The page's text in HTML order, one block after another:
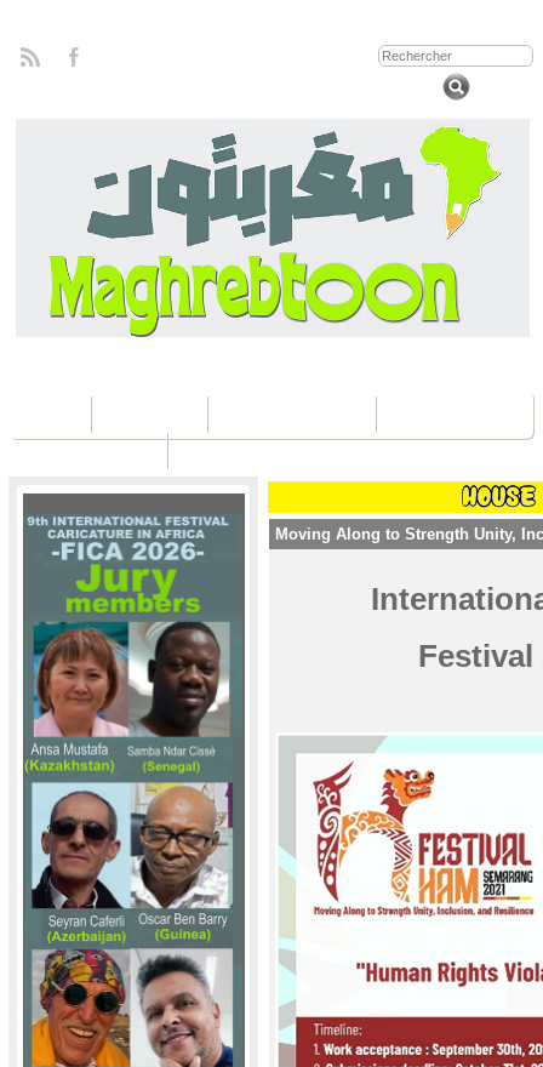
Moving Along to Strength Unity,
Festival